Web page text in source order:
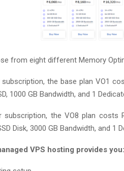
from eight different Memory
the base plan VO1
1000 GB Bandwidth, and 1
subscription, the VO8 plan costs
Disk, 3000 GB Bandwidth, and 1
VPS hosting provides you: